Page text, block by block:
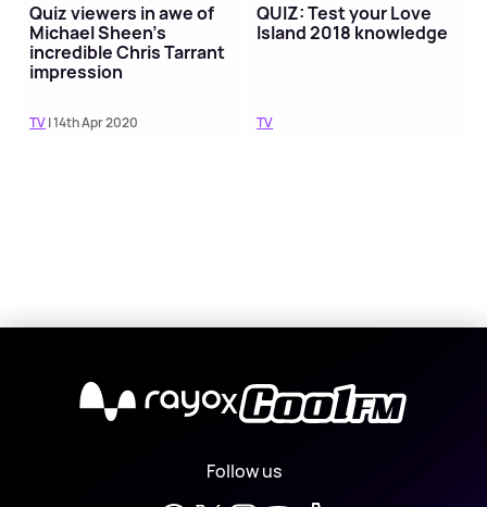
Quiz viewers in awe of
Michael Sheen's
incredible Chris Tarrant
impression
TV| 14th Apr 2020
QUIZ: Test your Love
Island 2018 knowledge
TV
X
Follow us